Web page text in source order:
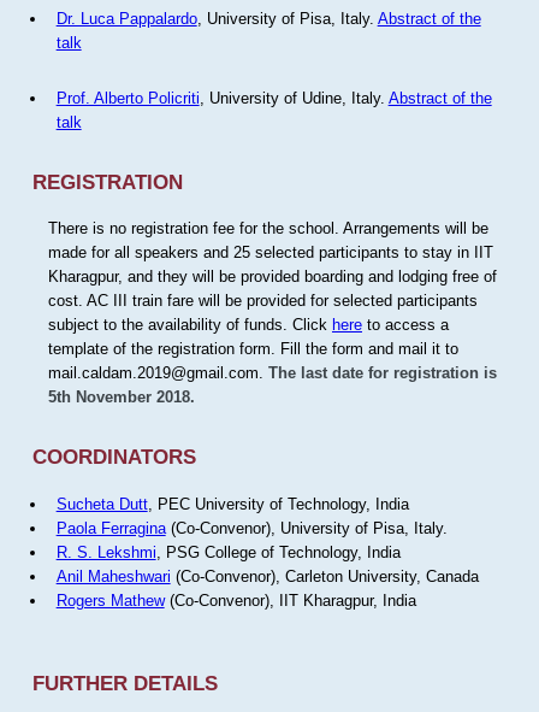
Dr. Luca Pappalardo, University of Pisa, Italy. Abstract of the
talk
Prof. Alberto Policriti, University of Udine, Italy. Abstract of the
talk
REGISTRATION
There is no registration fee for the school. Arrangements will be
made for all speakers and 25 selected participants to stay in IIT
Kharagpur, and they will be provided boarding and lodging free of
cost. AC III train fare will be provided for selected participants
subject to the availability of funds. Click hereto access a
template of the registration form. Fill the form and mail it to
mail.caldam.2019@gmail.com. The last date for registration is
5th November 2018.
COORDINATORS
Sucheta Dutt, PEC University of Technology, India
Paola Ferragina(Co-Convenor), University of Pisa, Italy.
R. S. Lekshmi , PSG College of Technology, India
Anil Maheshwari (Co-Convenor), Carleton University, Canada
Rogers Mathew(Co-Convenor), IIT Kharagpur, India
FURTHER DETAILS